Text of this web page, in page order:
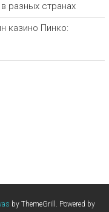
разных странах
казино Пинко:
by ThemeGrill. Powered by